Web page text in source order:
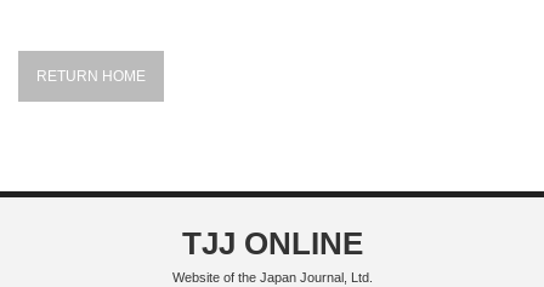
RETURN HOME
TJJ ONLINE
Website of the Japan Journal, Ltd.